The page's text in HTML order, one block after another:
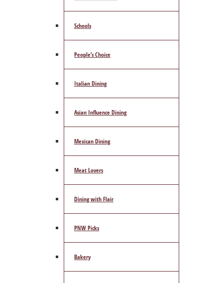
Schools
People’s Choice
Italian Dining
Asian Influence Dining
Mexican Dining
Meat Lovers
Dining with Flair
PNW Picks
Bakery